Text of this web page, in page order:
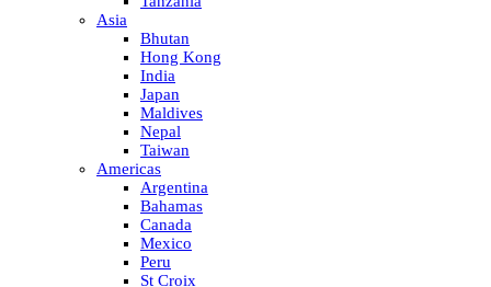
Asia
Bhutan
Hong Kong
India
Japan
Maldives
Nepal
Taiwan
Americas
Argentina
Bahamas
Canada
Mexico
Peru
St Croix